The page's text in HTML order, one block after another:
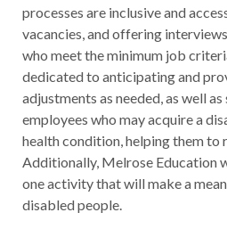
processes are inclusive and
vacancies, and offering
who meet the minimum job
dedicated to anticipating and
adjustments as needed, as well
employees who may acquire a
health condition, helping them to
Additionally, Melrose Education
one activity that will make a
disabled people.